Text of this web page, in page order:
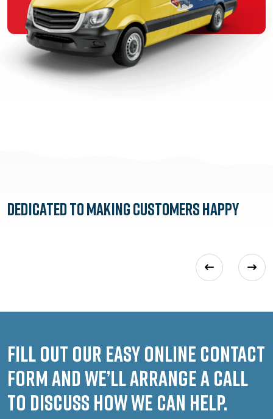
Dedicated toMaking Customers Happy
Fill out our easy online contact
form and we’ll arrange a call
to discuss how we can help.